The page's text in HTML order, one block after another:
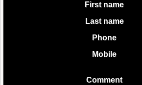
First name
Last name
Phone
Mobile
Comment